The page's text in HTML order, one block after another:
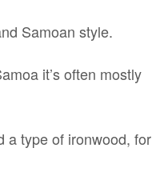
Samoan style.
it’s often mostly
a type of ironwood, for